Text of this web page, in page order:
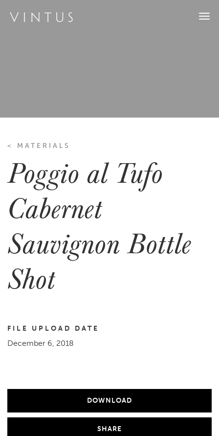
< MATERIALS
Poggio al Tufo
Cabernet
Sauvignon Bottle
Shot
FILE UPLOAD DATE
December 6, 2018
DOWNLOAD
SHARE